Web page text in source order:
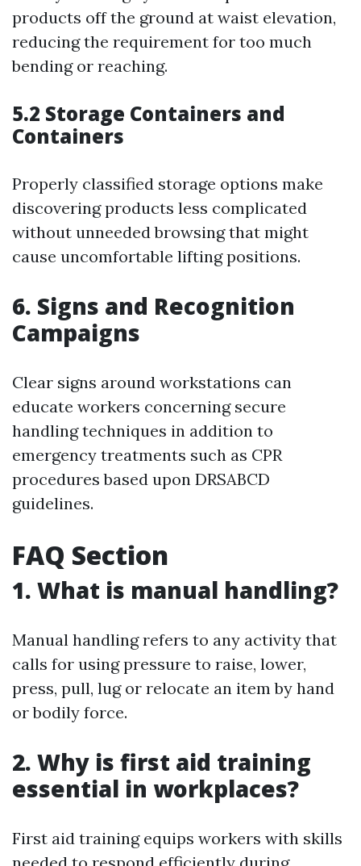
products off the ground at waist elevation,
reducing the requirement for too much
bending or reaching.
5.2 Storage Containers and
Containers
Properly classified storage options make
discovering products less complicated
without unneeded browsing that might
cause uncomfortable lifting positions.
6. Signs and Recognition
Campaigns
Clear signs around workstations can
educate workers concerning secure
handling techniques in addition to
emergency treatments such as CPR
procedures based upon DRSABCD
guidelines.
FAQ Section
1. What is manual handling?
Manual handling refers to any activity that
calls for using pressure to raise, lower,
press, pull, lug or relocate an item by hand
or bodily force.
2. Why is first aid training
essential in workplaces?
First aid training equips workers with skills